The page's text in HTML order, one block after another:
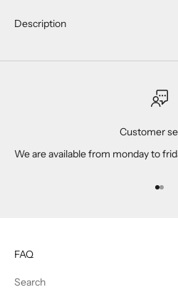
Description
Customer
We are available from monday to
Go
Go
FAQ
Search